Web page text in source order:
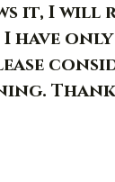
it, I
I have